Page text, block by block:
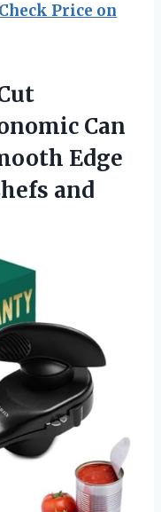
Check Price on
Can
Edge
and